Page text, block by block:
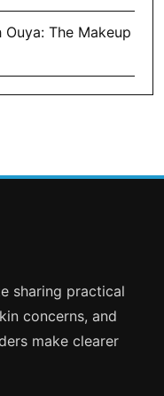
The Makeup
sharing practical
concerns, and
make clearer